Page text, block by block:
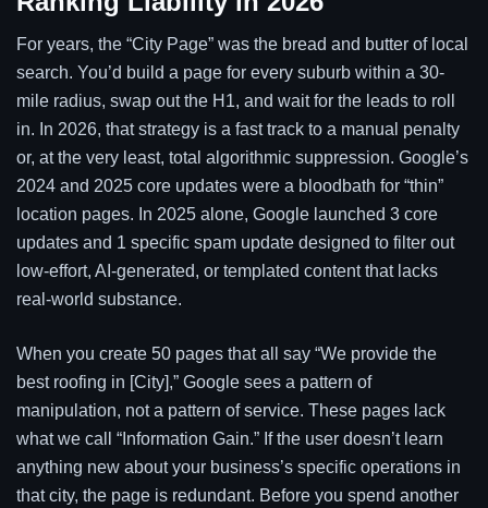
For years, the “City Page” was the bread and butter of local
search. You’d build a page for every suburb within a 30-
mile radius, swap out the H1, and wait for the leads to roll
in. In 2026, that strategy is a fast track to a manual penalty
or, at the very least, total algorithmic suppression. Google’s
2024 and 2025 core updates were a bloodbath for “thin”
location pages. In 2025 alone, Google launched 3 core
updates and 1 specific spam update designed to filter out
low-effort, AI-generated, or templated content that lacks
real-world substance.
When you create 50 pages that all say “We provide the
best roofing in [City],” Google sees a pattern of
manipulation, not a pattern of service. These pages lack
what we call “Information Gain.” If the user doesn’t learn
anything new about your business’s specific operations in
that city, the page is redundant. Before you spend another